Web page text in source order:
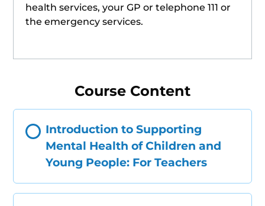
health services, your GP or telephone 111 or
the emergency services.
Course Content
Introduction to Supporting
Mental Health of Children and
Young People: For Teachers